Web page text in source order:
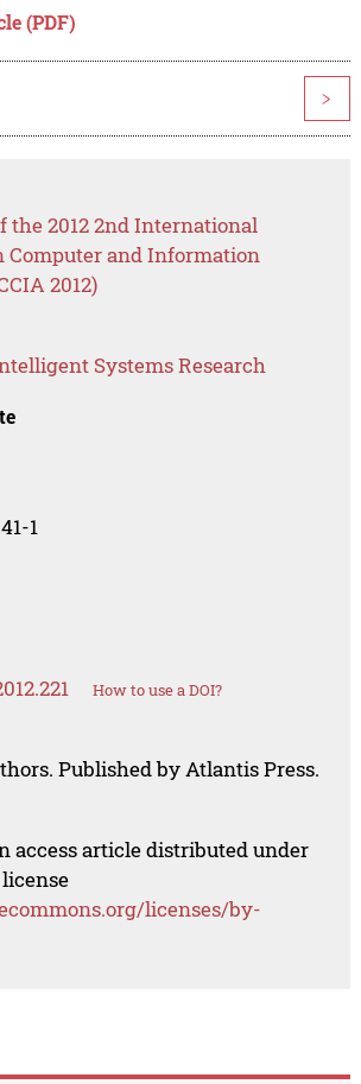
(PDF)
>
the 2012 2nd International
Computer and Information
2012)
Systems Research
1
How to use a DOI?
Published by Atlantis Press.
access article distributed under
licenses/by-